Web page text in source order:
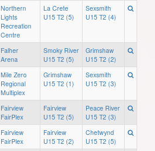
Northern
Lights
Recreation
Centre
La Crete
U15 T2 (5)
Sexsmith
U15 T2 (4)
Falher
Arena
Smoky River
U15 T2 (5)
Grimshaw
U15 T2 (2)
Mile Zero
Regional
Multiplex
Grimshaw
U15 T2 (1)
Sexsmith
U15 T2 (3)
Fairview
FairPlex
Fairview
U15 T2 (5)
Peace River
U15 T2 (3)
Fairview
FairPlex
Fairview
U15 T2 (2)
Chetwynd
U15 T2 (5)